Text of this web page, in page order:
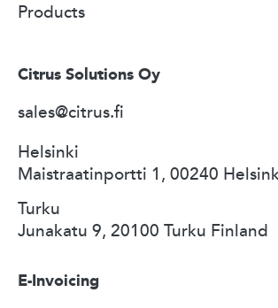
Products
Citrus Solutions Oy
sales@citrus.fi
Helsinki
Maistraatinportti 1, 00240
Turku
Junakatu 9, 20100 Turku Finland
E-Invoicing